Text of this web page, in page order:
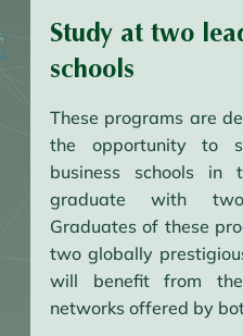
Study at two
schools
These programs are
the opportunity to
business schools in
graduate with two
Graduates of these
two globally
will benefit from
networks offered by